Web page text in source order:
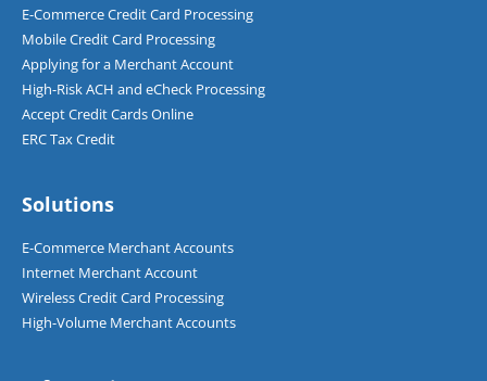
E-Commerce Credit Card Processing
Mobile Credit Card Processing
Applying for a Merchant Account
High-Risk ACH and eCheck Processing
Accept Credit Cards Online
ERC Tax Credit
Solutions
E-Commerce Merchant Accounts
Internet Merchant Account
Wireless Credit Card Processing
High-Volume Merchant Accounts